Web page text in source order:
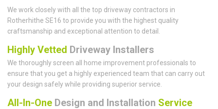
We work closely with all the top driveway contractors in
Rotherhithe SE16 to provide you with the highest quality
craftsmanship and exceptional attention to detail.
Highly Vetted Driveway Installers
We thoroughly screen all home improvement professionals to
ensure that you get a highly experienced team that can carry out
your design safely while providing superior service.
All-In-One Design and Installation Service